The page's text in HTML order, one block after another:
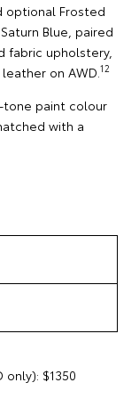
optional Frosted
Blue, paired
fabric upholstery,
on AWD. 12
tone paint colour
with a
$1350